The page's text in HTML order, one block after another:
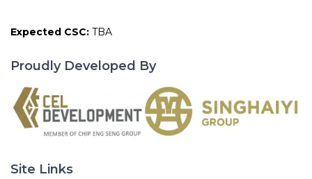
Expected CSC: TBA
Proudly Developed By
Site Links